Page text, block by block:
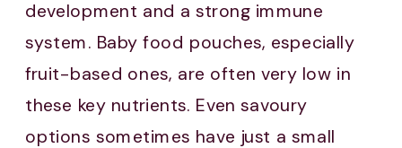
development and a strong immune
system. Baby food pouches, especially
fruit-based ones, are often very low in
these key nutrients. Even savoury
options sometimes have just a small